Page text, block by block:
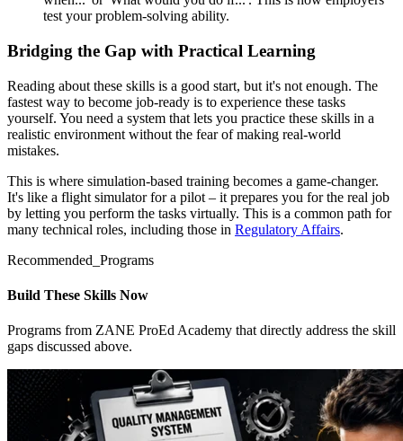
test your problem-solving ability.
Bridging the Gap with Practical Learning
Reading about these skills is a good start, but it's not enough. The
fastest way to become job-ready is to experience these tasks
yourself. You need a system that lets you practice these skills in a
realistic environment without the fear of making real-world
mistakes.
This is where simulation-based training becomes a game-changer.
It's like a flight simulator for a pilot – it prepares you for the real job
by letting you perform the tasks virtually. This is a common path for
many technical roles, including those in Regulatory Affairs.
Recommended_Programs
Build These Skills Now
Programs from ZANE ProEd Academy that directly address the skill
gaps discussed above.